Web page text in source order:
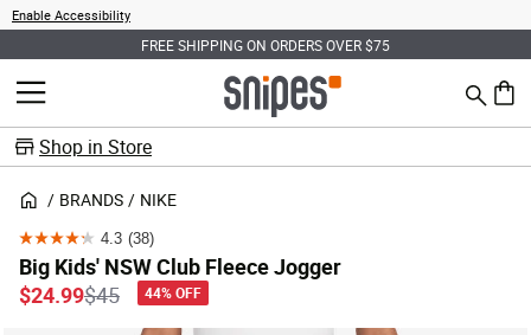
Enable Accessibility
FREE SHIPPING ON ORDERS OVER $75
MENU Search
0
Shop in Store
BRANDS NIKE
4.3 (38)
4.3
out
of
Big Kids' NSW Club Fleece Jogger
Price reduced from
$45to
$24.99 44% OFF